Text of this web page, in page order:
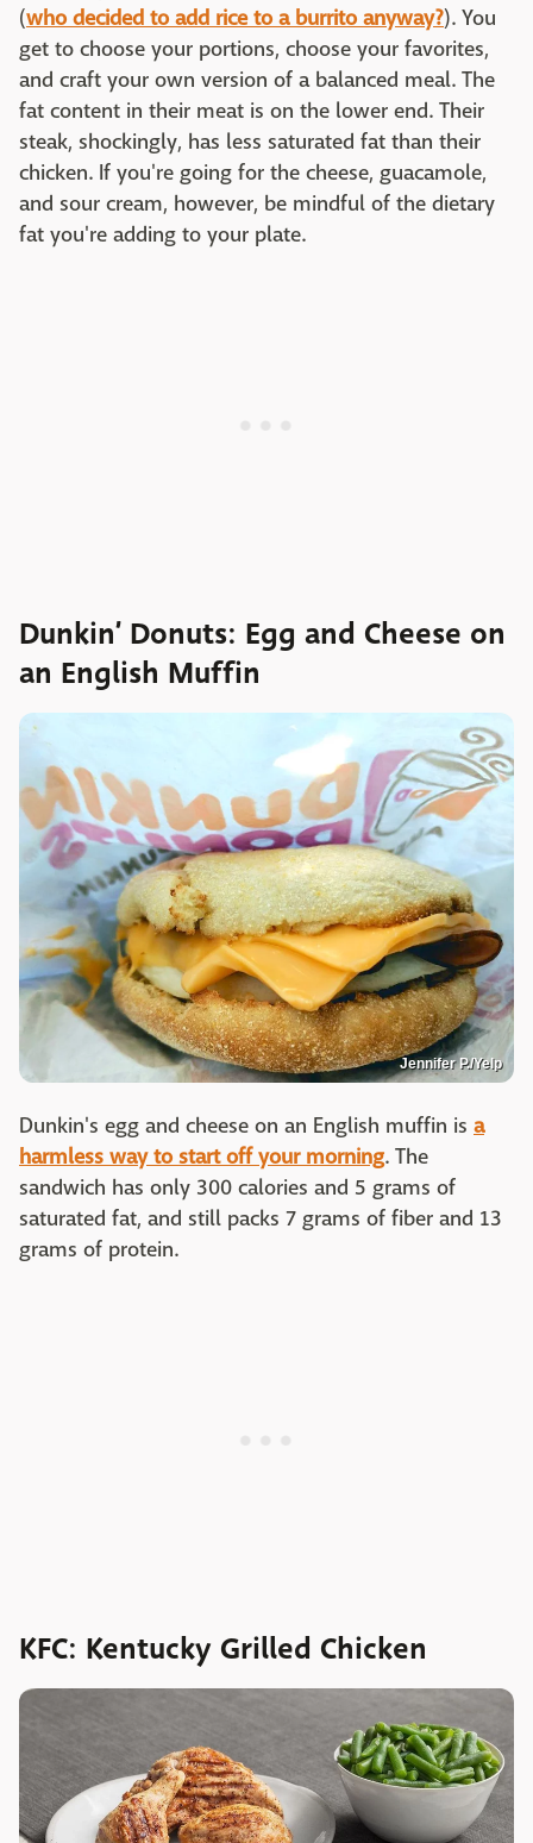
(who decided to add rice to a burrito anyway?). You
get to choose your portions, choose your favorites,
and craft your own version of a balanced meal. The
fat content in their meat is on the lower end. Their
steak, shockingly, has less saturated fat than their
chicken. If you're going for the cheese, guacamole,
and sour cream, however, be mindful of the dietary
fat you're adding to your plate.
Dunkin’ Donuts: Egg and Cheese on
an English Muffin
Jennifer P./Yelp
Dunkin's egg and cheese on an English muffin is a
harmless way to start off your morning. The
sandwich has only 300 calories and 5 grams of
saturated fat, and still packs 7 grams of fiber and 13
grams of protein.
KFC: Kentucky Grilled Chicken